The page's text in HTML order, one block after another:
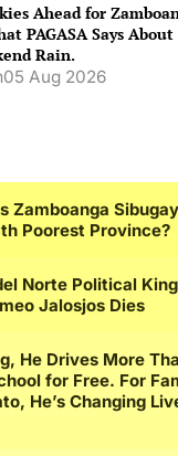
Ahead for
PAGASA Says
Rain.
05 Aug 2026